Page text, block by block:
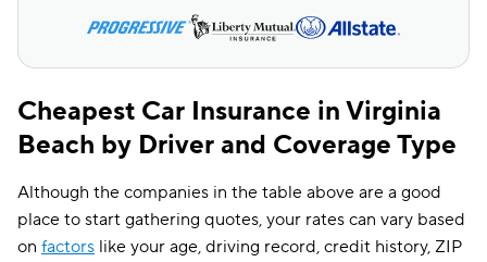
Travelers $182
Hugo $199
Cheapest Car Insurance in Virginia
Beach by Driver and Coverage Type
Although the companies in the table above are a good
place to start gathering quotes, your rates can vary based
on factors like your age, driving record, credit history, ZIP